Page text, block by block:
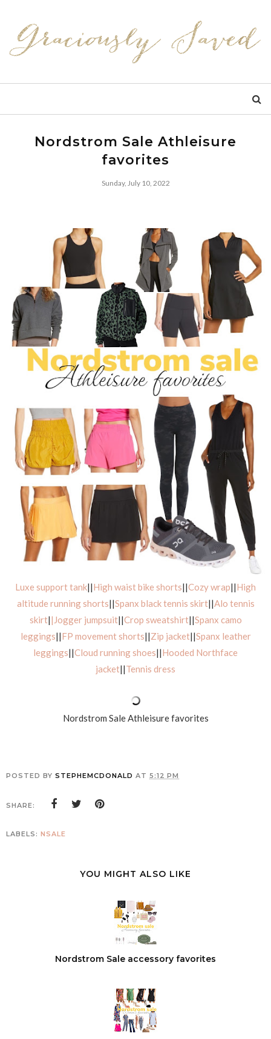
Nordstrom Sale Athleisure
favorites
Sunday, July 10, 2022
Luxe support tank||High waist bike shorts||Cozy wrap||High
altitude running shorts||Spanx black tennis skirt||Alo tennis
skirt||Jogger jumpsuit||Crop sweatshirt||Spanx camo
leggings||FP movement shorts||Zip jacket||Spanx leather
leggings||Cloud running shoes||Hooded Northface
jacket||Tennis dress
Nordstrom Sale Athleisure favorites
POSTED BY STEPHEMCDONALD AT 5:12 PM
SHARE:
LABELS: NSALE
YOU MIGHT ALSO LIKE
Nordstrom Sale accessory favorites